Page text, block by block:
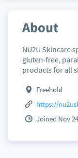
About
NU2U Skincare
gluten-free,
products for all
Freehold
https://
Joined Nov